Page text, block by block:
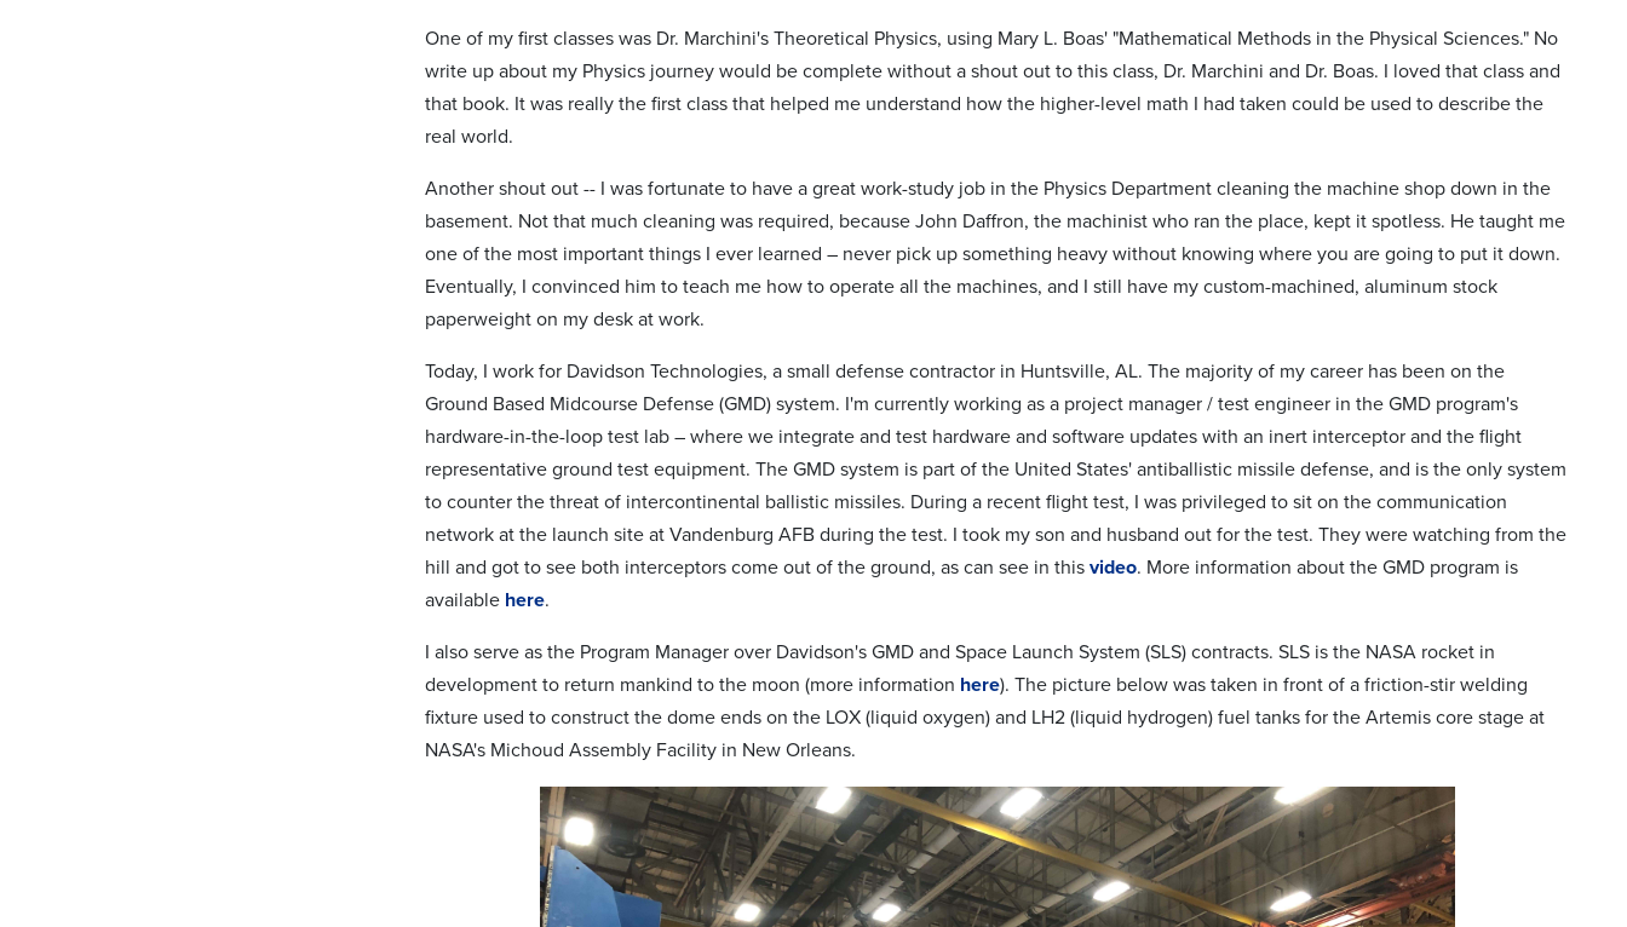
One of my first classes was Dr. Marchini's Theoretical Physics, using Mary L. Boas' "Mathematical Methods in the Physical Sciences." No
write up about my Physics journey would be complete without a shout out to this class, Dr. Marchini and Dr. Boas. I loved that class and
that book. It was really the first class that helped me understand how the higher-level math I had taken could be used to describe the
real world.
Another shout out -- I was fortunate to have a great work-study job in the Physics Department cleaning the machine shop down in the
basement. Not that much cleaning was required, because John Daffron, the machinist who ran the place, kept it spotless. He taught me
one of the most important things I ever learned – never pick up something heavy without knowing where you are going to put it down.
Eventually, I convinced him to teach me how to operate all the machines, and I still have my custom-machined, aluminum stock
paperweight on my desk at work.
Today, I work for Davidson Technologies, a small defense contractor in Huntsville, AL. The majority of my career has been on the
Ground Based Midcourse Defense (GMD) system. I'm currently working as a project manager / test engineer in the GMD program's
hardware-in-the-loop test lab – where we integrate and test hardware and software updates with an inert interceptor and the flight
representative ground test equipment. The GMD system is part of the United States' antiballistic missile defense, and is the only system
to counter the threat of intercontinental ballistic missiles. During a recent flight test, I was privileged to sit on the communication
network at the launch site at Vandenburg AFB during the test. I took my son and husband out for the test. They were watching from the
hill and got to see both interceptors come out of the ground, as can see in this video. More information about the GMD program is
available here.
I also serve as the Program Manager over Davidson's GMD and Space Launch System (SLS) contracts. SLS is the NASA rocket in
development to return mankind to the moon (more information here). The picture below was taken in front of a friction-stir welding
fixture used to construct the dome ends on the LOX (liquid oxygen) and LH2 (liquid hydrogen) fuel tanks for the Artemis core stage at
NASA's Michoud Assembly Facility in New Orleans.